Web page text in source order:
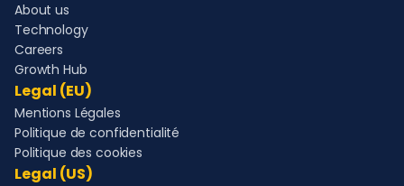
About us
Technology
Careers
Growth Hub
Legal (EU)
Mentions Légales
Politique de confidentialité
Politique des cookies
Legal (US)